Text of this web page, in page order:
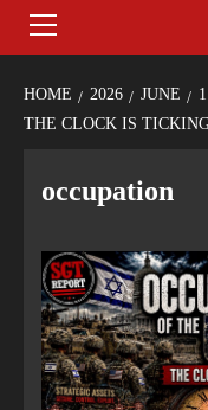
HOME 2026 JUNE 1
THE CLOCK IS
occupation